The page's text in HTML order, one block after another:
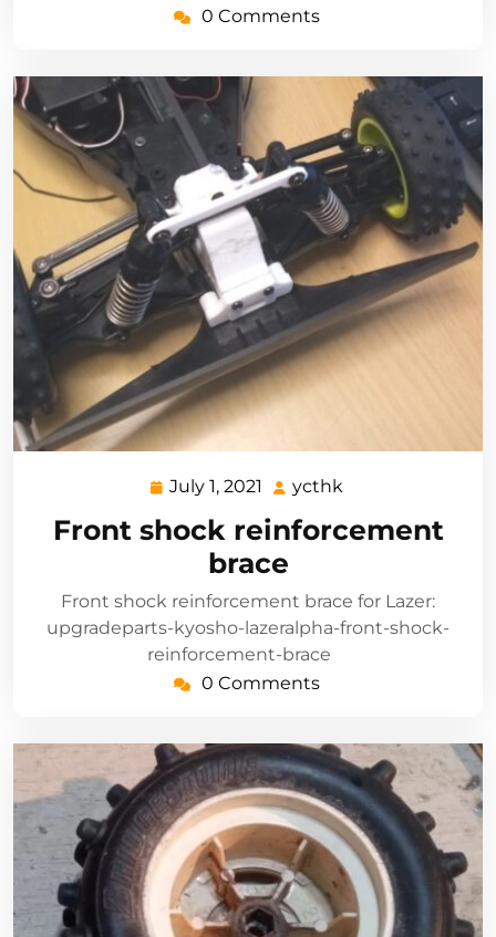
0 Comments
July 1, 2021
July
1,
2021
ycthk
Front shock reinforcement
brace
Front shock reinforcement brace for Lazer:
upgradeparts-kyosho-lazeralpha-front-shock-
reinforcement-brace
0 Comments